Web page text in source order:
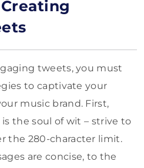
tweets, you must
to captivate your
music brand. First,
the soul of wit – strive to
the 280-character limit.
are concise, to the